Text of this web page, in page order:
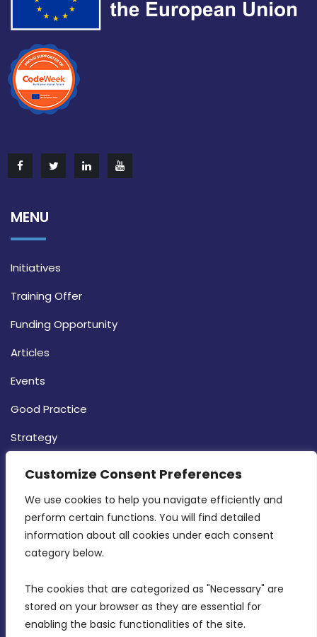
Customize Consent Preferences
We use cookies to help you navigate efficiently and
perform certain functions. You will find detailed
information about all cookies under each consent
category below.
The cookies that are categorized as "Necessary" are
stored on your browser as they are essential for
enabling the basic functionalities of the site.
MENU
Initiatives
Training Offer
Funding Opportunity
Articles
Events
Good Practice
Strategy
CONTACT INFO
MDIA, Twenty20 Business Centre, Triq l-
Intornjatur, Zone 3, Central Business District,
Birkirkara, CBD 3050
info@mdia.gov.mt